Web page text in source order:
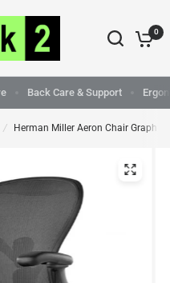
0
Back Care & Support
/ Herman Miller Aeron Chair Graphite